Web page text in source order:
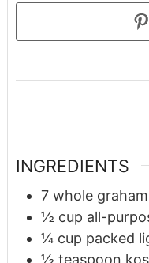
INGREDIENTS
7 whole
½ cup all-
¼ cup packed